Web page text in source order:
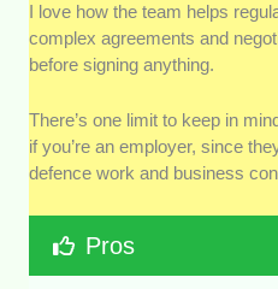
I love how the team helps
complex agreements and
before signing anything.
There’s one limit to keep in
if you’re an employer, since
defence work and business
Pros